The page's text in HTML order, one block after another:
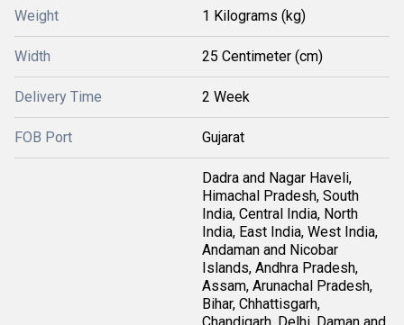
Weight 1 Kilograms (kg)
Width 25 Centimeter (cm)
Delivery Time 2 Week
FOB Port Gujarat
Dadra and Nagar Haveli,
Himachal Pradesh, South
India, Central India, North
India, East India, West India,
Andaman and Nicobar
Islands, Andhra Pradesh,
Assam, Arunachal Pradesh,
Bihar, Chhattisgarh,